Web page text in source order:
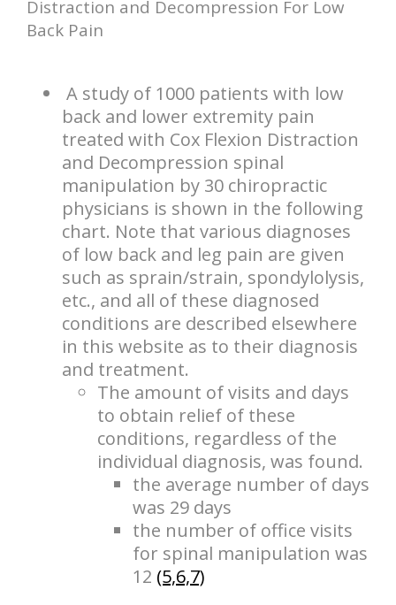
Distraction and Decompression For Low
Back Pain
A study of 1000 patients with low
back and lower extremity pain
treated with Cox Flexion Distraction
and Decompression spinal
manipulation by 30 chiropractic
physicians is shown in the following
chart. Note that various diagnoses
of low back and leg pain are given
such as sprain/strain, spondylolysis,
etc., and all of these diagnosed
conditions are described elsewhere
in this website as to their diagnosis
and treatment.
The amount of visits and days
to obtain relief of these
conditions, regardless of the
individual diagnosis, was found.
the average number of days
was 29 days
the number of office visits
for spinal manipulation was
12 (5,6,7)